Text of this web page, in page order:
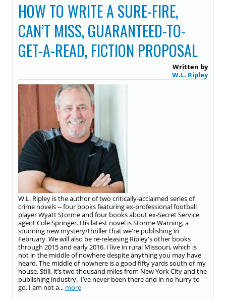
HOW TO WRITE A SURE-FIRE,
CAN’T MISS, GUARANTEED-TO-
GET-A-READ, FICTION PROPOSAL
Written by
W.L. Ripley
W.L. Ripley is the author of two critically-acclaimed series of
crime novels -- four books featuring ex-professional football
player Wyatt Storme and four books about ex-Secret Service
agent Cole Springer. His latest novel is Storme Warning, a
stunning new mystery/thriller that we're publishing in
February. We will also be re-releasing Ripley's other books
through 2015 and early 2016. I live in rural Missouri, which is
not in the middle of nowhere despite anything you may have
heard. The middle of nowhere is a good fifty yards south of my
house. Still, it’s two thousand miles from New York City and the
publishing industry. I’ve never been there and in no hurry to
go. I am not a... more